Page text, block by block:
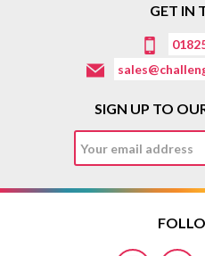
GET IN
SIGN UP TO